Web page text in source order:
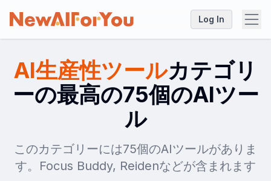
Log In
AI生産性ツールカテゴリ
ーの最高の75個のAIツー
ル
このカテゴリーには75個のAIツールがありま
す。Focus Buddy, Reidenなどが含まれます